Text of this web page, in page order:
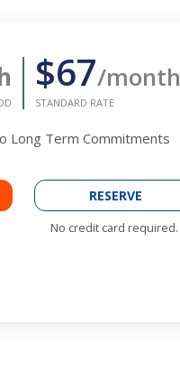
$67/month
STANDARD RATE
Long Term Commitments
RESERVE
No credit card required.